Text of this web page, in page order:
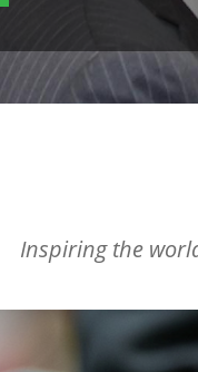
Inspiring the